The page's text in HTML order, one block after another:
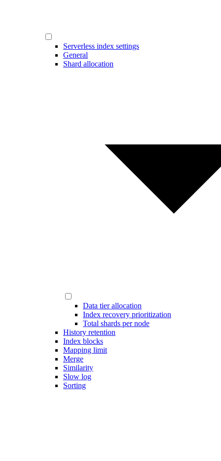
Serverless index settings
General
Shard allocation
Data tier allocation
Index recovery prioritization
Total shards per node
History retention
Index blocks
Mapping limit
Merge
Similarity
Slow log
Sorting